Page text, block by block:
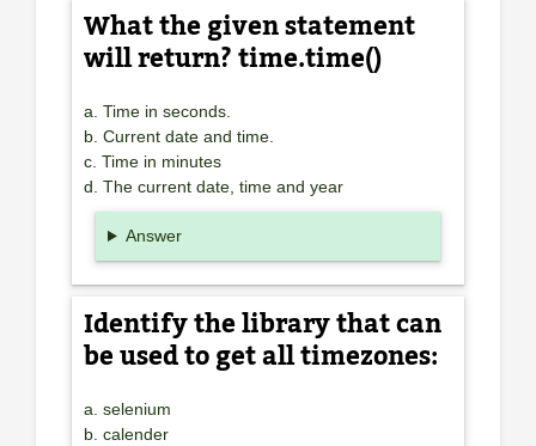
What the given statement
will return? time.time()
a. Time in seconds.
b. Current date and time.
c. Time in minutes
d. The current date, time and year
Answer
Identify the library that can
be used to get all timezones:
a. selenium
b. calender